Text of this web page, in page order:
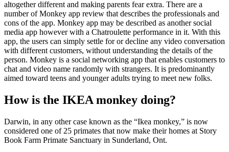
altogether different and making parents fear extra. There are a
number of Monkey app review that describes the professionals and
cons of the app. Monkey app may be described as another social
media app however with a Chatroulette performance in it. With this
app, the users can simply settle for or decline any video conversation
with different customers, without understanding the details of the
person. Monkey is a social networking app that enables customers to
chat and video name randomly with strangers. It is predominantly
aimed toward teens and younger adults trying to meet new folks.
How is the IKEA monkey doing?
Darwin, in any other case known as the “Ikea monkey,” is now
considered one of 25 primates that now make their homes at Story
Book Farm Primate Sanctuary in Sunderland, Ont.